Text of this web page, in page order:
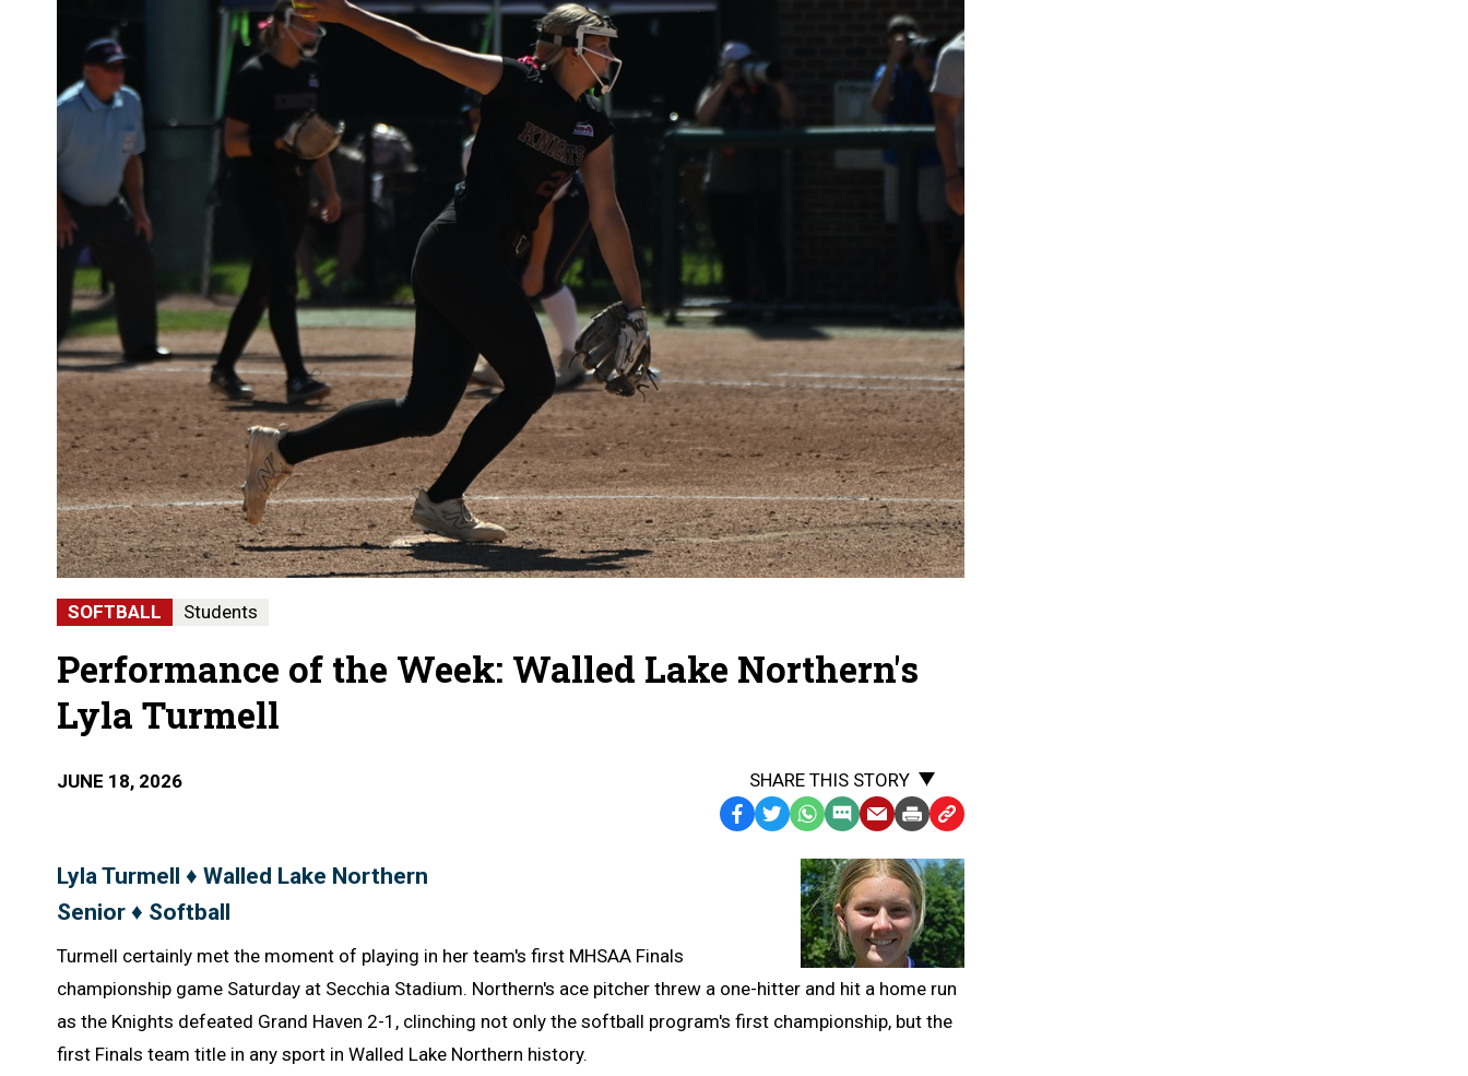
SOFTBALL Students
Performance of the Week: Walled Lake Northern's
Lyla Turmell
JUNE 18, 2026
SHARE THIS STORY
Facebook
TwitterWhatsApp
SMS
Message
EmailPrintCopy
to
Clipboard
Lyla Turmell ♦ Walled Lake Northern
Senior ♦ Softball
Turmell certainly met the moment of playing in her team's first MHSAA Finals
championship game Saturday at Secchia Stadium. Northern's ace pitcher threw a one-hitter and hit a home run
as the Knights defeated Grand Haven 2-1, clinching not only the softball program's first championship, but the
first Finals team title in any sport in Walled Lake Northern history.